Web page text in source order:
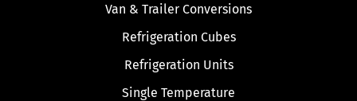
Van & Trailer Conversions
Refrigeration Cubes
Refrigeration Units
Single Temperature